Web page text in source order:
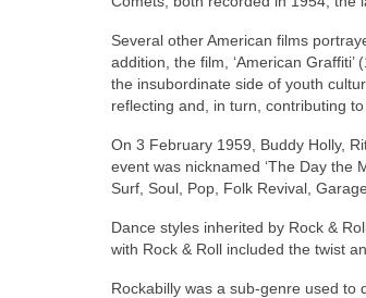
Several other American films
addition, the film, ‘American
the insubordinate side of youth
reflecting and, in turn, contributing
On 3 February 1959, Buddy Holly,
event was nicknamed ‘The Day the
Surf, Soul, Pop, Folk Revival,
Dance styles inherited by Rock &
with Rock & Roll included the twist
Rockabilly was a sub‑genre used